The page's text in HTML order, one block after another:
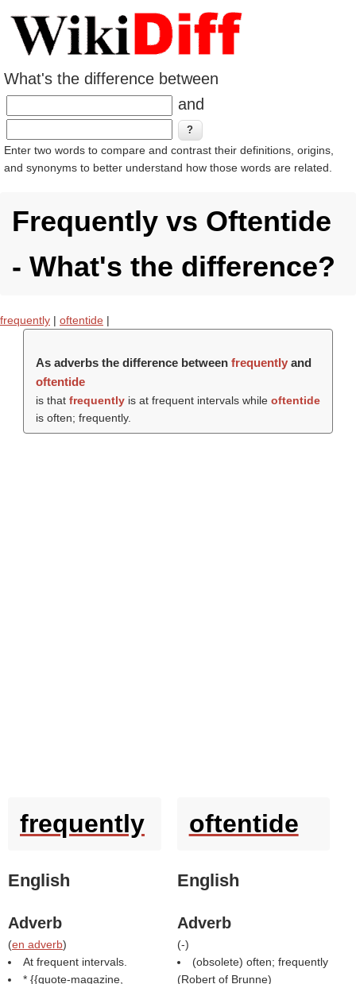
What's the difference between
and
Enter two words to compare and contrast their definitions, origins,
and synonyms to better understand how those words are related.
Frequently vs Oftentide
- What's the difference?
frequently | oftentide |
As adverbs the difference between frequentlyand
oftentide
is that frequentlyis at frequent intervals while oftentide
is often; frequently.
frequently
English
Adverb
(en adverb)
At frequent intervals.
* {{quote-magazine,
oftentide
English
Adverb
(-)
(obsolete) often; frequently
(Robert of Brunne)